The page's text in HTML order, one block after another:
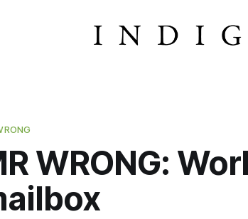
WRONG: